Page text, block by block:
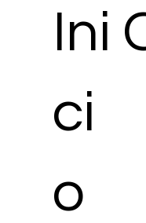
Ini
ci
o